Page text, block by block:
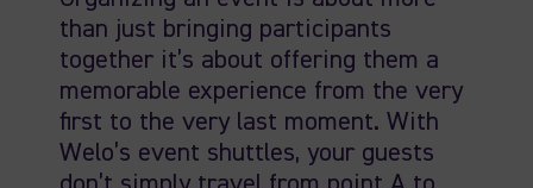
than just bringing participants
together it’s about offering them a
memorable experience from the very
first to the very last moment. With
Welo’s event shuttles, your guests